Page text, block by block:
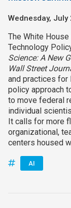
Wednesday, July
The White
Technology
Science: A New
Wall Street
and practices for
policy approach
to move federal
individual
It calls for more
organizational,
centers housed
AI